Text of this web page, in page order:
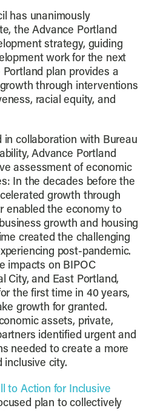
has unanimously
the Advance Portland
strategy, guiding
work for the next
plan provides a
through interventions
racial equity, and
in collaboration with Bureau
Advance Portland
assessment of economic
In the decades before the
growth through
enabled the economy to
growth and housing
created the challenging
post-pandemic.
impacts on BIPOC
City, and East Portland,
the first time in 40 years,
growth for granted.
assets, private,
identified urgent and
needed to create a more
inclusive city.
to Action for Inclusive
plan to collectively